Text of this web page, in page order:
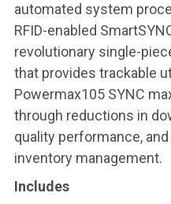
automated system
RFID-enabled
revolutionary single-
that provides trackable
Powermax105 SYNC
through reductions in
quality performance,
inventory management.
Includes